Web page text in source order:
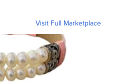
Visit Full Marketplace